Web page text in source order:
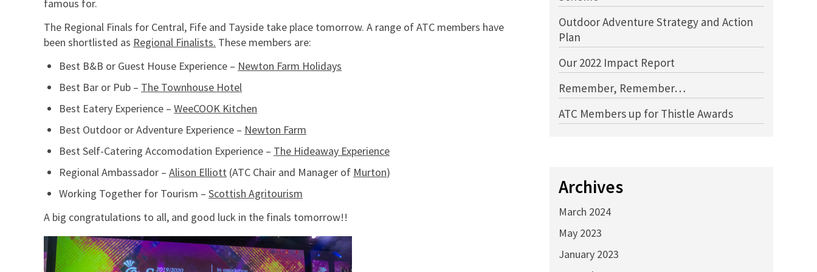
famous for.
The Regional Finals for Central, Fife and Tayside take place tomorrow. A range of ATC members have
been shortlisted as Regional Finalists. These members are:
Best B&B or Guest House Experience – Newton Farm Holidays
Best Bar or Pub – The Townhouse Hotel
Best Eatery Experience – WeeCOOK Kitchen
Best Outdoor or Adventure Experience – Newton Farm
Best Self-Catering Accomodation Experience – The Hideaway Experience
Regional Ambassador – Alison Elliott (ATC Chair and Manager of Murton)
Working Together for Tourism – Scottish Agritourism
A big congratulations to all, and good luck in the finals tomorrow!!
Outdoor Adventure Strategy and Action
Plan
Our 2022 Impact Report
Remember, Remember…
ATC Members up for Thistle Awards
Archives
March 2024
May 2023
January 2023